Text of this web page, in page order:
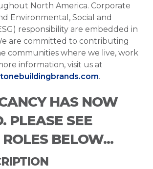
North America. Corporate
Environmental, Social and
responsibility are embedded in
are committed to contributing
communities where we live, work
information, visit us at
.
HAS NOW
PLEASE SEE
BELOW...